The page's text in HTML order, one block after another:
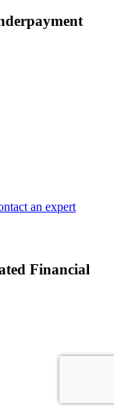
an expert
Financial